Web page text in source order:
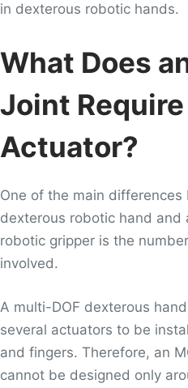
in dexterous robotic hands.
What Does
Joint
Actuator?
One of the main differences
dexterous robotic hand and
robotic gripper is the
involved.
A multi-DOF dexterous
several actuators to be
and fingers. Therefore, an
cannot be designed only